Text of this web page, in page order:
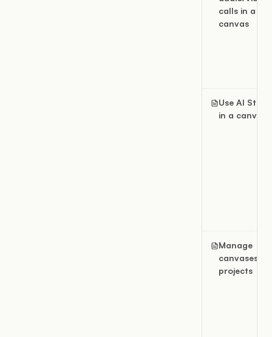
calls in a
canvas
Use AI
in a canvas
Manage
canvases in
projects